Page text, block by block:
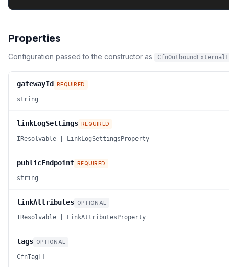
Properties
Configuration passed to the constructor as
gatewayId REQUIRED
string
linkLogSettings REQUIRED
IResolvable | LinkLogSettingsProperty
publicEndpoint REQUIRED
string
linkAttributes OPTIONAL
IResolvable | LinkAttributesProperty
tags OPTIONAL
CfnTag[]